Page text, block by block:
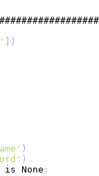
)
)
)
is None :